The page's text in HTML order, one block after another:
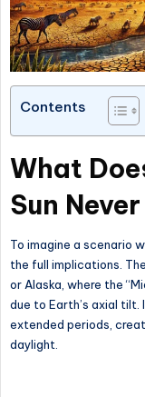
Contents
What
Sun
To imagine a scenario
the full implications.
or Alaska, where the
due to Earth’s axial tilt.
extended periods,
daylight.